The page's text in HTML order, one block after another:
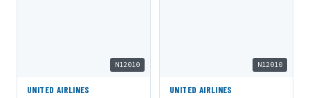
N12010
UNITED AIRLINES
N12010
UNITED AIRLINES